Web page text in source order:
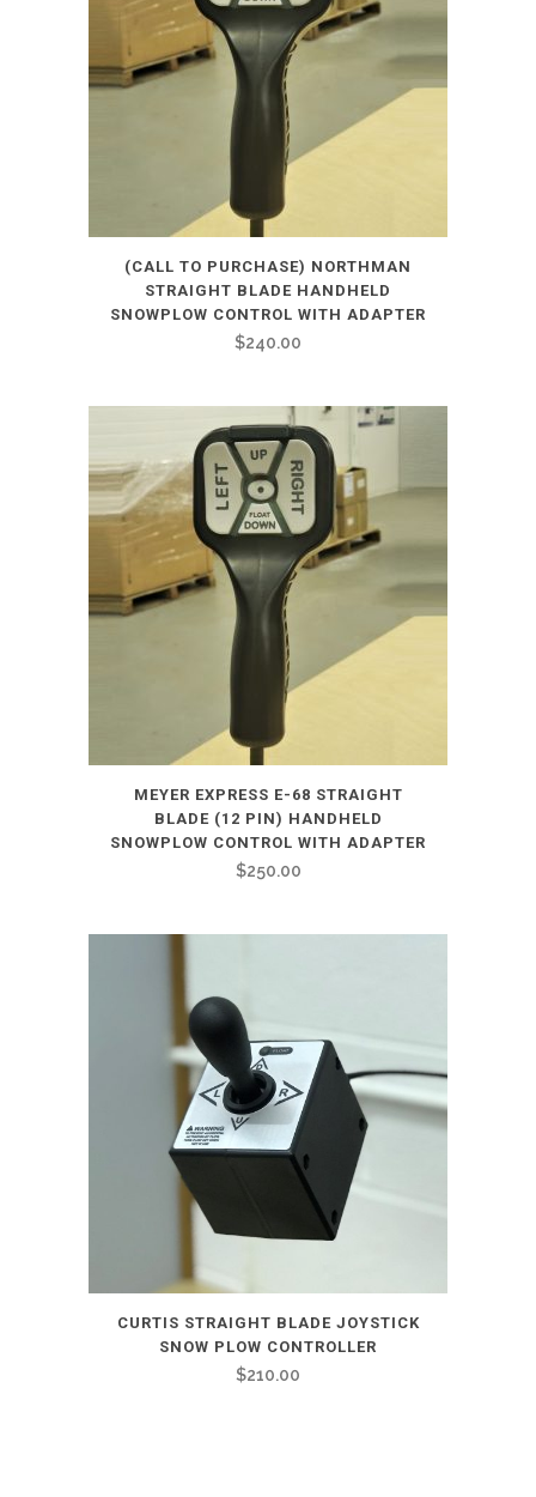
(CALL TO PURCHASE) NORTHMAN
STRAIGHT BLADE HANDHELD
SNOWPLOW CONTROL WITH ADAPTER
$240.00
MEYER EXPRESS E-68 STRAIGHT
BLADE (12 PIN) HANDHELD
SNOWPLOW CONTROL WITH ADAPTER
$250.00
CURTIS STRAIGHT BLADE JOYSTICK
SNOW PLOW CONTROLLER
$210.00